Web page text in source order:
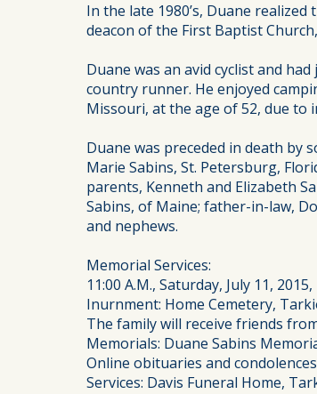
In the late 1980’s, Duane
deacon of the First Baptist
Duane was an avid cyclist and
country runner. He enjoyed
Missouri, at the age of 52, due to
Duane was preceded in death by
Marie Sabins, St. Petersburg,
parents, Kenneth and Elizabeth
Sabins, of Maine; father-in-law,
and nephews.
Memorial Services:
11:00 A.M., Saturday, July 11,
Inurnment: Home Cemetery,
The family will receive friends
Memorials: Duane Sabins
Online obituaries and
Services: Davis Funeral Home,